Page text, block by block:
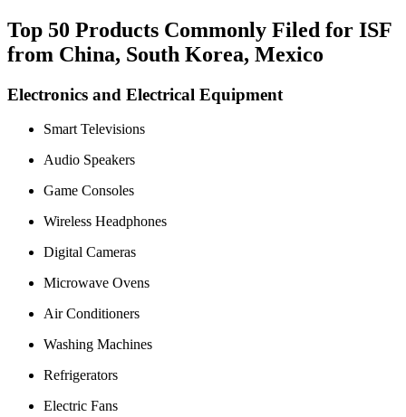
Top 50 Products Commonly Filed for ISF
from China, South Korea, Mexico
Electronics and Electrical Equipment
Smart Televisions
Audio Speakers
Game Consoles
Wireless Headphones
Digital Cameras
Microwave Ovens
Air Conditioners
Washing Machines
Refrigerators
Electric Fans